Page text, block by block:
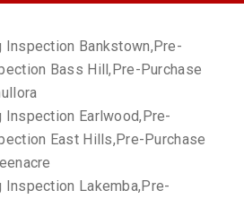
Inspection Bankstown,Pre-
Bass Hill,Pre-Purchase
Earlwood,Pre-
East Hills,Pre-Purchase
Lakemba,Pre-